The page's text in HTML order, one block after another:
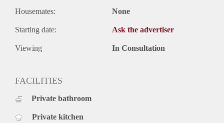
Housemates: None
Starting date: Ask the advertiser
Viewing In Consultation
FACILITIES
Private bathroom
Private kitchen